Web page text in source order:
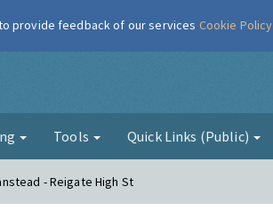
Air
Tools Quick Links (Public)
- Reigate High St
provide feedback of our services Cookie Policy